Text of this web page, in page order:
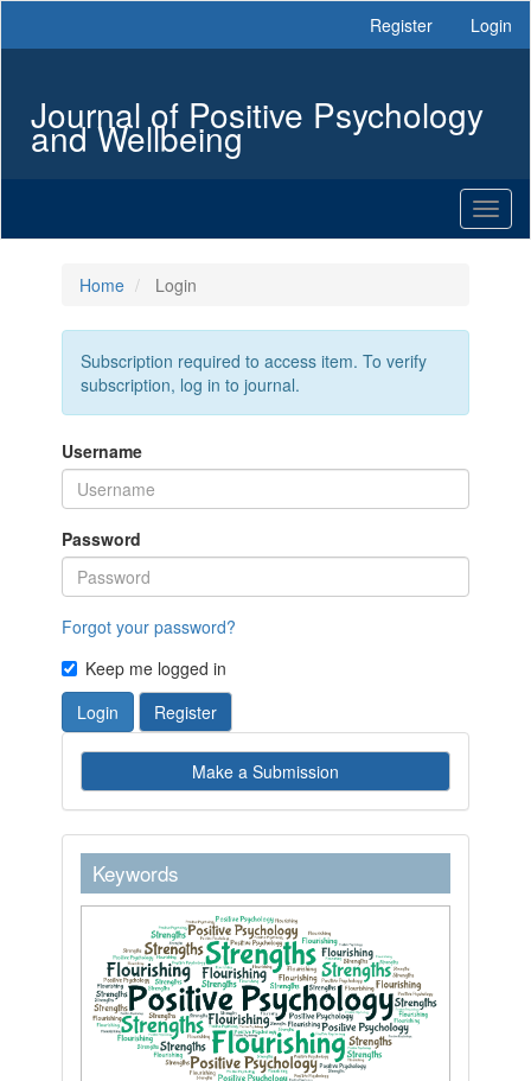
Sidebar
Register Login
Journal of Positive Psychology
and Wellbeing
Home Login
Subscription required to access item. To verify
subscription, log in to journal.
Username
Password
Forgot your password?
Keep me logged in
Login
Register
Make
a
Submission
Make a Submission
keywordstext
Keywords